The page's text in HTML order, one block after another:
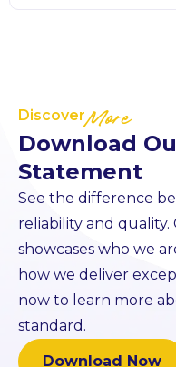
DiscoverMore
Download
Statement
See the difference
reliability and
showcases who we
how we deliver
now to learn more
standard.
Download Now